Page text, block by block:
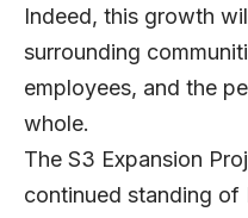
Indeed, this growth
surrounding
employees, and the
whole.
The S3 Expansion
continued standing of